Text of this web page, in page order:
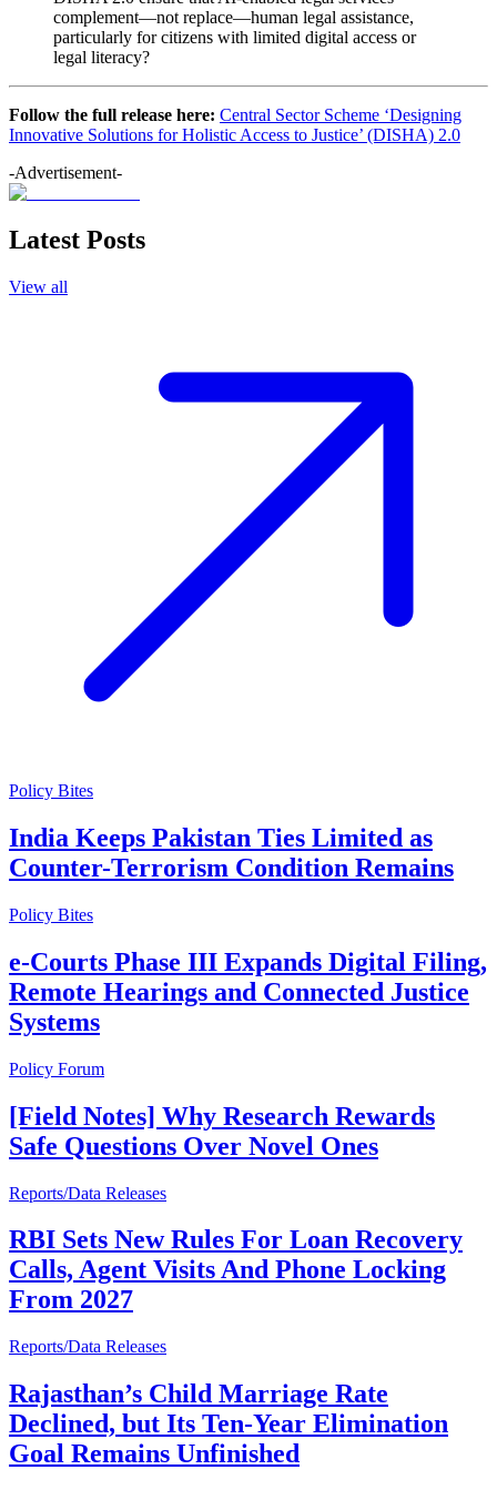
complement—not replace—human legal assistance,
particularly for citizens with limited digital access or
legal literacy?
Follow the full release here: Central Sector Scheme ‘Designing
Innovative Solutions for Holistic Access to Justice’ (DISHA) 2.0
-Advertisement-
Latest Posts
View all
Policy Bites
India Keeps Pakistan Ties Limited as
Counter-Terrorism Condition Remains
Policy Bites
e-Courts Phase III Expands Digital Filing,
Remote Hearings and Connected Justice
Systems
Policy Forum
[Field Notes] Why Research Rewards
Safe Questions Over Novel Ones
Reports/Data Releases
RBI Sets New Rules For Loan Recovery
Calls, Agent Visits And Phone Locking
From 2027
Reports/Data Releases
Rajasthan’s Child Marriage Rate
Declined, but Its Ten-Year Elimination
Goal Remains Unfinished